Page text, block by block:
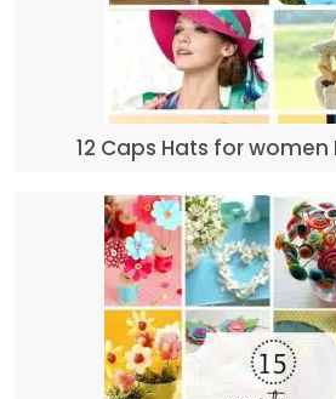
12 Caps Hats for women